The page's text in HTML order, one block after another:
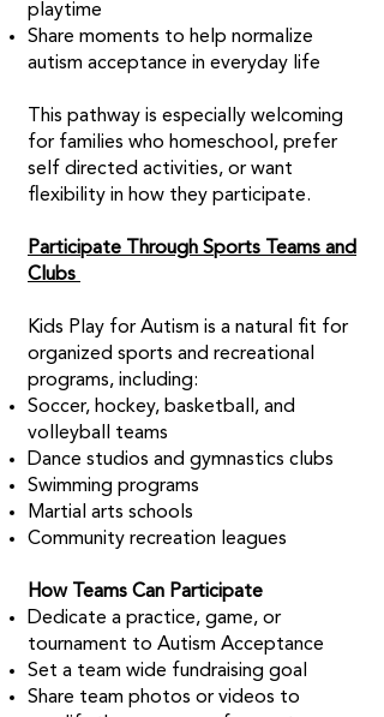
playtime
Share moments to help normalize
autism acceptance in everyday life
This pathway is especially welcoming
for families who homeschool, prefer
self directed activities, or want
flexibility in how they participate.
Participate Through Sports Teams and
Clubs
Kids Play for Autism is a natural fit for
organized sports and recreational
programs, including:
Soccer, hockey, basketball, and
volleyball teams
Dance studios and gymnastics clubs
Swimming programs
Martial arts schools
Community recreation leagues
How Teams Can Participate
Dedicate a practice, game, or
tournament to Autism Acceptance
Set a team wide fundraising goal
Share team photos or videos to